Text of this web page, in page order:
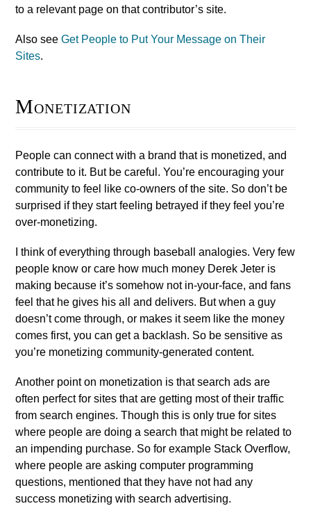
to a relevant page on that contributor’s site.
Also seeGet People to Put Your Message on Their
Sites.
Monetization
People can connect with a brand that is monetized, and
contribute to it. But be careful. You’re encouraging your
community to feel like co-owners of the site. So don’t be
surprised if they start feeling betrayed if they feel you’re
over-monetizing.
I think of everything through baseball analogies. Very few
people know or care how much money Derek Jeter is
making because it’s somehow not in-your-face, and fans
feel that he gives his all and delivers. But when a guy
doesn’t come through, or makes it seem like the money
comes first, you can get a backlash. So be sensitive as
you’re monetizing community-generated content.
Another point on monetization is that search ads are
often perfect for sites that are getting most of their traffic
from search engines. Though this is only true for sites
where people are doing a search that might be related to
an impending purchase. So for example Stack Overflow,
where people are asking computer programming
questions, mentioned that they have not had any
success monetizing with search advertising.